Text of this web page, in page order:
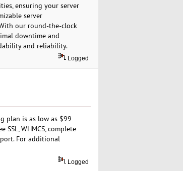
ensuring your server
server
our round-the-clock
downtime and
and reliability.
Logged
plan is as low as $99
WHMCS, complete
For additional
Logged